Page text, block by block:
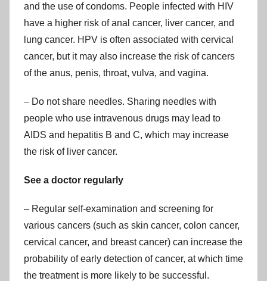
and the use of condoms. People infected with HIV
have a higher risk of anal cancer, liver cancer, and
lung cancer. HPV is often associated with cervical
cancer, but it may also increase the risk of cancers
of the anus, penis, throat, vulva, and vagina.
– Do not share needles. Sharing needles with
people who use intravenous drugs may lead to
AIDS and hepatitis B and C, which may increase
the risk of liver cancer.
See a doctor regularly
– Regular self-examination and screening for
various cancers (such as skin cancer, colon cancer,
cervical cancer, and breast cancer) can increase the
probability of early detection of cancer, at which time
the treatment is more likely to be successful.